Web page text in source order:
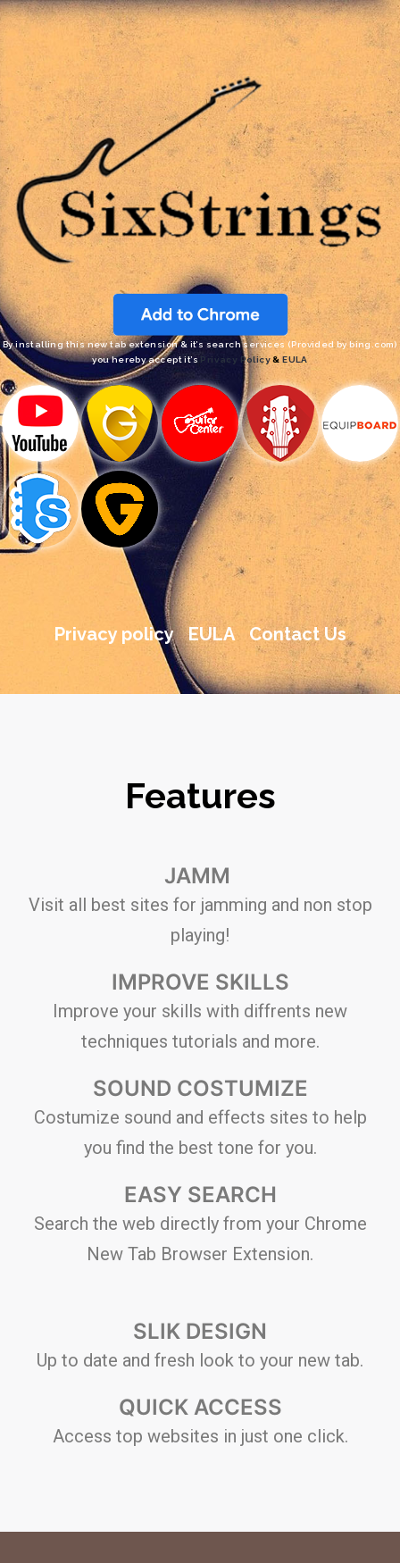
By installing this new tab extension & it’s search services (Provided by bing.com)
you hereby accept it’s Privacy Policy&EULA
Privacy policy EULA Contact Us
Features
JAMM
Visit all best sites for jamming and non stop
playing!
IMPROVE SKILLS
Improve your skills with diffrents new
techniques tutorials and more.
SOUND COSTUMIZE
Costumize sound and effects sites to help
you find the best tone for you.
EASY SEARCH
Search the web directly from your Chrome
New Tab Browser Extension.
SLIK DESIGN
Up to date and fresh look to your new tab.
QUICK ACCESS
Access top websites in just one click.